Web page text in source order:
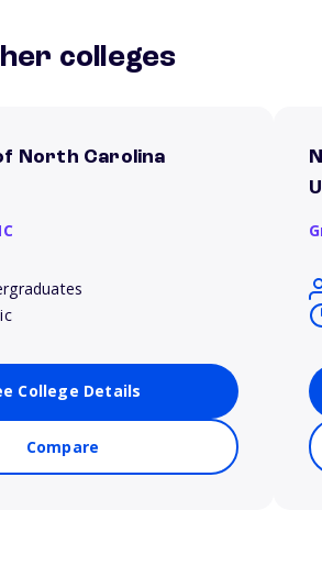
colleges
North Carolina
College Details
Compare